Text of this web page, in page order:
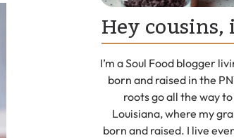
Hey cousins,
I’m a Soul Food blogger
born and raised in the
roots go all the way
Louisiana, where my
born and raised. I live